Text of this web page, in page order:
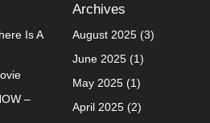
Is A
–
Archives
August 2025(3)
June 2025(1)
May 2025(1)
April 2025(2)